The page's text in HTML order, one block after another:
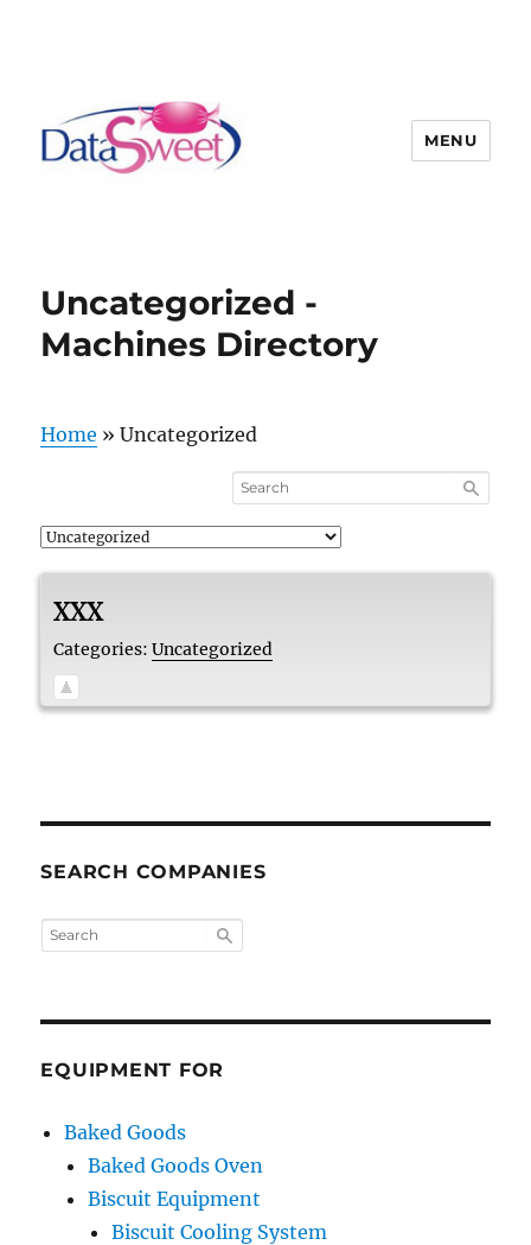
MENU
Uncategorized -
Machines Directory
Home »Uncategorized
XXX
Categories: Uncategorized
SEARCH COMPANIES
EQUIPMENT FOR
Baked Goods
Baked Goods Oven
Biscuit Equipment
Biscuit Cooling System